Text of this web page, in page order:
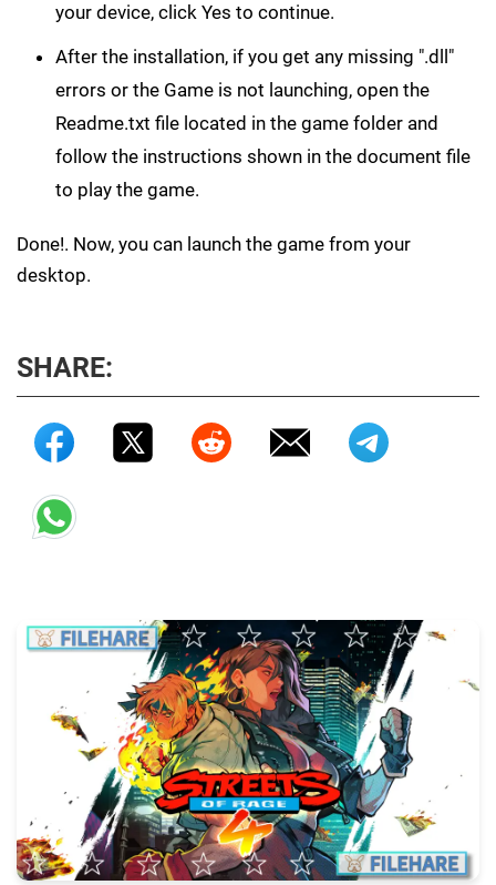
your device, click Yes to continue.
After the installation, if you get any missing ".dll"
errors or the Game is not launching, open the
Readme.txt file located in the game folder and
follow the instructions shown in the document file
to play the game.
Done!. Now, you can launch the game from your
desktop.
SHARE: